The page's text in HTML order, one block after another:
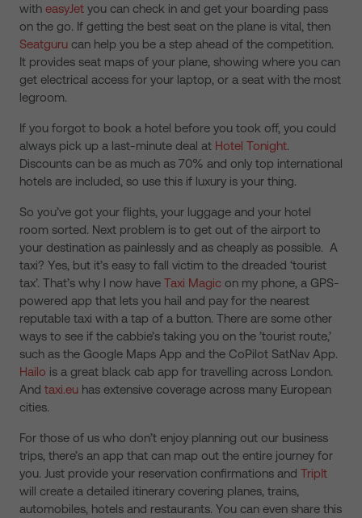
with easyJet you can check in and get your boarding pass
on the go. If getting the best seat on the plane is vital, then
Seatguru can help you be a step ahead of the competition.
It provides seat maps of your plane, showing where you can
get electrical access for your laptop, or a seat with the most
legroom.
If you forgot to book a hotel before you took off, you could
always pick up a last-minute deal at Hotel Tonight.
Discounts can be as much as 70% and only top international
hotels are included, so use this if luxury is your thing.
So you’ve got your flights, your luggage and your hotel
room sorted. Next problem is to get out of the airport to
your destination as painlessly and as cheaply as possible. A
taxi? Yes, but it’s easy to fall victim to the dreaded ‘tourist
tax’. That’s why I now have Taxi Magic on my phone, a GPS-
powered app that lets you hail and pay for the nearest
reputable taxi with a tap of a button. There are some other
ways to see if the cabbie’s taking you on the ’tourist route,’
such as the Google Maps App and the CoPilot SatNav App.
Hailo is a great black cab app for travelling across London.
And taxi.eu has extensive coverage across many European
cities.
For those of us who don’t enjoy planning out our business
trips, there’s an app that can map out the entire journey for
you. Just provide your reservation confirmations and TripIt
will create a detailed itinerary covering planes, trains,
automobiles, hotels and restaurants. You can even share this